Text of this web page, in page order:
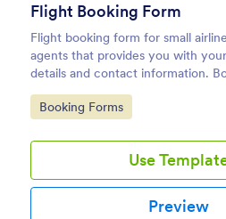
Flight Booking Form
Flight booking form for small
agents that provides you with
details and contact information.
your airline and impress
efficiency!
Go to Category:
Booking Forms
Use
Preview